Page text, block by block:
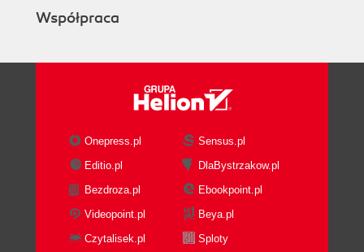
Współpraca
Onepress.pl
Sensus.pl
Editio.pl
DlaBystrzakow.pl
Bezdroza.pl
Ebookpoint.pl
Videopoint.pl
Beya.pl
Czytalisek.pl
Sploty